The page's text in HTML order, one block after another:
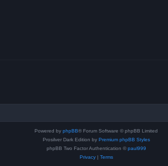
Powered by phpBB® Forum Software © phpBB Limited
Prosilver Dark Edition by Premium phpBB Styles
phpBB Two Factor Authentication © paul999
Privacy| Terms